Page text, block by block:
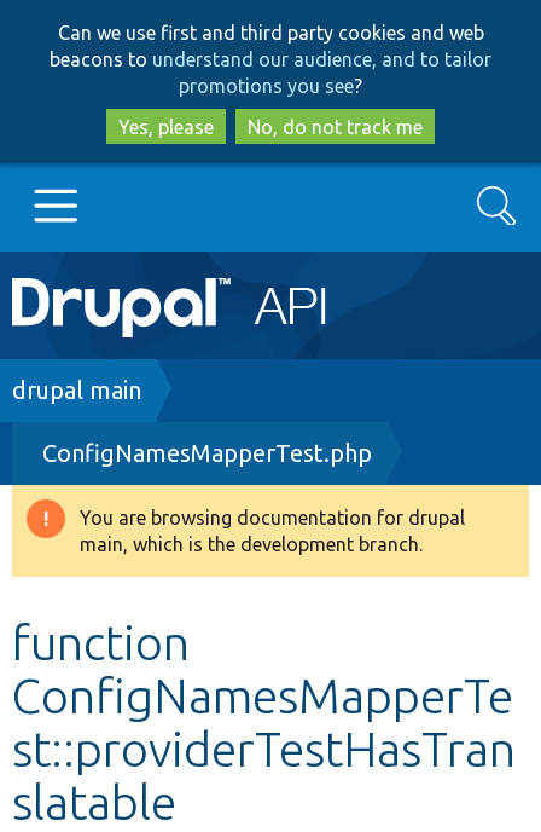
to
main
content
to
search
Can we use first and third party cookies and web
beacons to understand our audience, and to tailor
promotions you see?
Yes, please
No, do not track me
Main
navigation
Go to Drupal.org
Drupal 8+
Other projects
Search
Breadcrumb
drupal main
ConfigNamesMapperTest.php
Warning
message
You are browsing documentation for drupal
main, which is the development branch.
function
ConfigNamesMapperTe
st::providerTestHasTran
slatable